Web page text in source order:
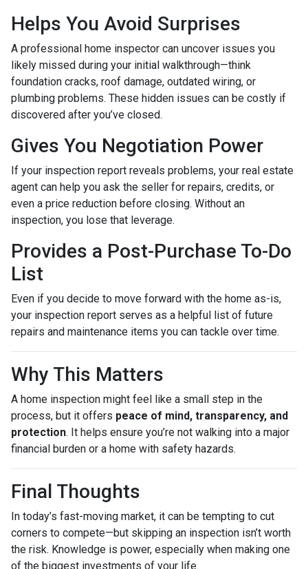
Helps You Avoid Surprises
A professional home inspector can uncover issues you
likely missed during your initial walkthrough—think
foundation cracks, roof damage, outdated wiring, or
plumbing problems. These hidden issues can be costly if
discovered after you’ve closed.
Gives You Negotiation Power
If your inspection report reveals problems, your real estate
agent can help you ask the seller for repairs, credits, or
even a price reduction before closing. Without an
inspection, you lose that leverage.
Provides a Post-Purchase To-Do
List
Even if you decide to move forward with the home as-is,
your inspection report serves as a helpful list of future
repairs and maintenance items you can tackle over time.
Why This Matters
A home inspection might feel like a small step in the
process, but it offers peace of mind, transparency, and
protection. It helps ensure you’re not walking into a major
financial burden or a home with safety hazards.
Final Thoughts
In today’s fast-moving market, it can be tempting to cut
corners to compete—but skipping an inspection isn’t worth
the risk. Knowledge is power, especially when making one
of the biggest investments of your life.